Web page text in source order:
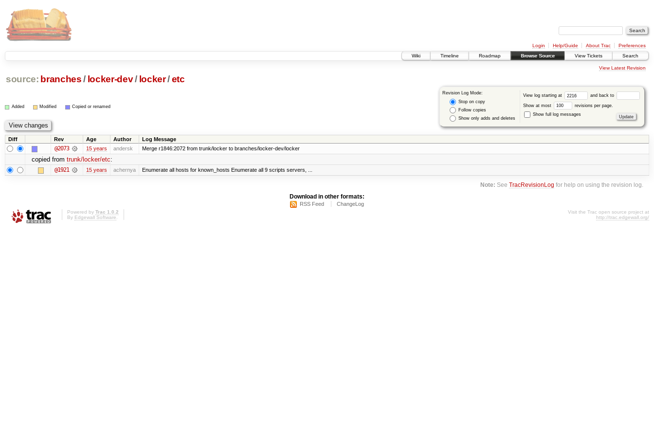
Login Help/Guide About Trac
Preferences
Wiki
Timeline Roadmap Browse Source View Tickets Search
View Latest Revision
source: branches / locker-dev/ locker/etc
Revision Log Mode:
Stop on copy
Follow copies
Show only adds and deletes
View log starting at and back to
Show at most
revisions per page.
Show full log messages
Added Modified Copied or renamed
Diff Rev Age Author Log Message
@2073 15 years andersk Merge r1846:2072 from trunk/locker to branches/locker-dev/locker
copied from trunk/locker/etc:
@1921 15 years achernya Enumerate all hosts for known_hosts Enumerate all 9 scripts servers, ...
Note: SeeTracRevisionLog for help on using the revision log.
Download in other formats:
RSS Feed ChangeLog
Powered by Trac 1.0.2
By Edgewall Software
Visit the Trac open source project at
http://trac.edgewall.org/